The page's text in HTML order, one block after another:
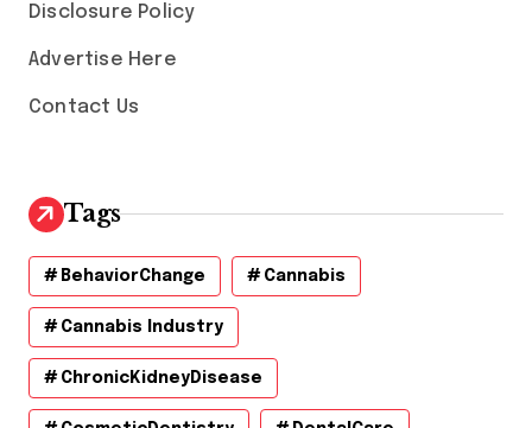
Disclosure Policy
Advertise Here
Contact Us
Tags
BehaviorChange Cannabis
Cannabis Industry
ChronicKidneyDisease